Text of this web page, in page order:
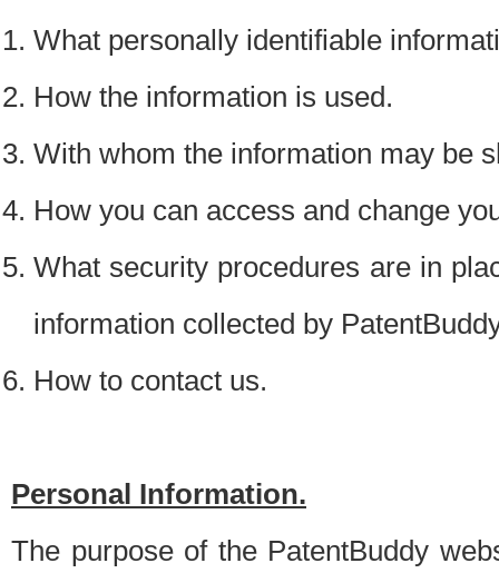
What personally identifiable
How the information is used.
With whom the information may be
How you can access and change
What security procedures are in
information collected by
How to contact us.
Personal Information.
The purpose of the PatentBuddy